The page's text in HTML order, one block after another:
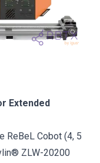
Extended
ReBeL Cobot (4, 5
ZLW-20200